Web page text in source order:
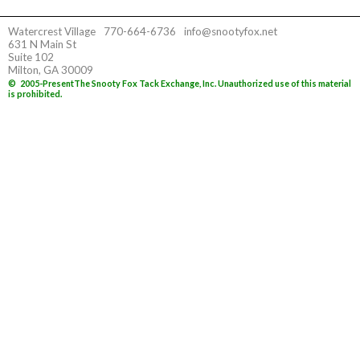
Watercrest Village
631 N Main St
Suite 102
Milton, GA 30009
770-664-6736 info@snootyfox.net
© 2005-PresentThe Snooty Fox Tack Exchange, Inc. Unauthorized use of this material
is prohibited.